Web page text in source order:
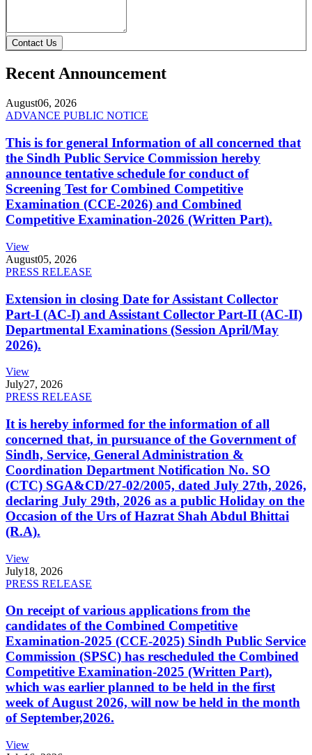
Contact Us
Recent Announcement
August06, 2026
ADVANCE PUBLIC NOTICE
This is for general Information of all concerned that
the Sindh Public Service Commission hereby
announce tentative schedule for conduct of
Screening Test for Combined Competitive
Examination (CCE-2026) and Combined
Competitive Examination-2026 (Written Part).
View
August05, 2026
PRESS RELEASE
Extension in closing Date for Assistant Collector
Part-I (AC-I) and Assistant Collector Part-II (AC-II)
Departmental Examinations (Session April/May
2026).
View
July27, 2026
PRESS RELEASE
It is hereby informed for the information of all
concerned that, in pursuance of the Government of
Sindh, Service, General Administration &
Coordination Department Notification No. SO
(CTC) SGA&CD/27-02/2005, dated July 27th, 2026,
declaring July 29th, 2026 as a public Holiday on the
Occasion of the Urs of Hazrat Shah Abdul Bhittai
(R.A).
View
July18, 2026
PRESS RELEASE
On receipt of various applications from the
candidates of the Combined Competitive
Examination-2025 (CCE-2025) Sindh Public Service
Commission (SPSC) has rescheduled the Combined
Competitive Examination-2025 (Written Part),
which was earlier planned to be held in the first
week of August 2026, will now be held in the month
of September,2026.
View